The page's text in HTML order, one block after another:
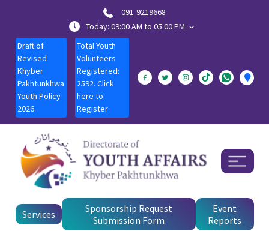
091-9219668
Today: 09:00 AM to 05:00 PM
Draft of
Revised
Khyber
Pakhtunkhwa
Youth Policy
2026
Total Youth
Volunteers
Registered:
2592. Click
here to
Register
Services
Sponsorship Request
Submission Form
Event
Reports